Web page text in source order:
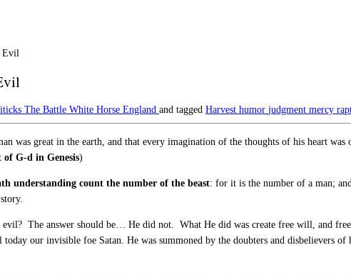
Evil
The Battle White Horse England and tagged Harvest humor judgment mercy
was great in the earth, and that every imagination of the thoughts of his heart
of G-d in Genesis)
understanding count the number of the beast: for it is the number of a man;
evil? The answer should be… He did not. What He did was create free will, and
our invisible foe Satan. He was summoned by the doubters and disbelievers